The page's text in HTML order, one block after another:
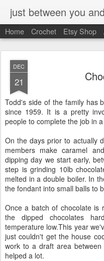
just between you
Home Crochet Etsy Shop
DEC
21
Todd's side of the family has
since 1959. It is a pretty
people to complete the job in
On the days prior to actually
members make caramel
dipping day we start early,
step is grinding 10lb
melted in a double boiler. In
the fondant into small balls to
Once a batch of chocolate is
the dipped chocolates
temperature low.This year
just couldn't get the house
work to a draft area
helped a lot.